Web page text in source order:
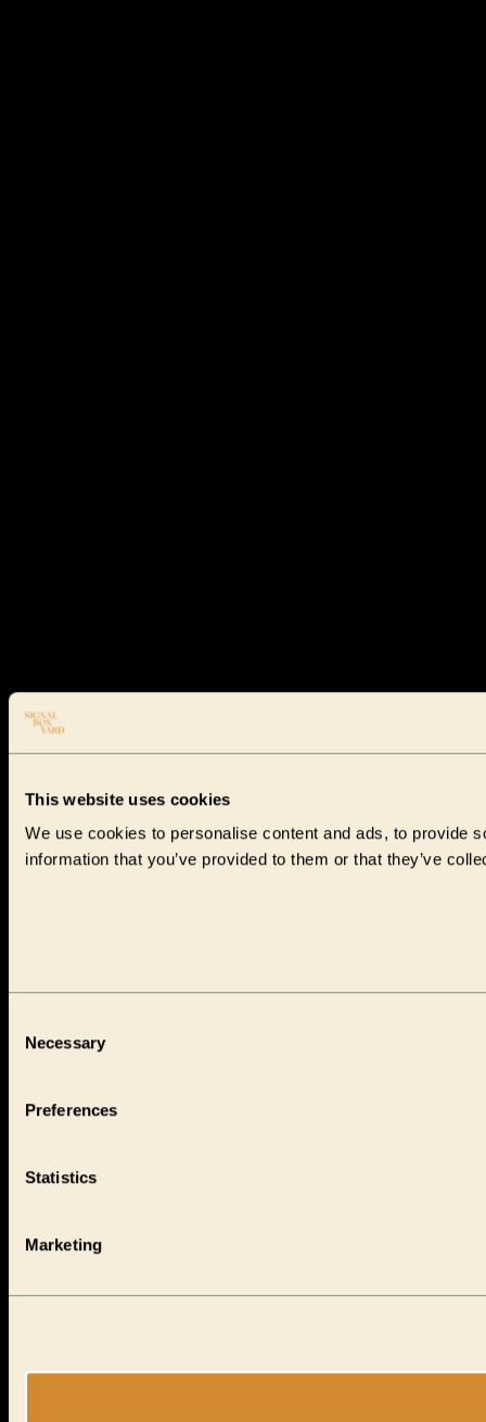
This website uses cookies
We use cookies to personalise content and ads, to provide
information that you’ve provided to them or that they’ve
Selection
Necessary
Preferences
Statistics
Marketing